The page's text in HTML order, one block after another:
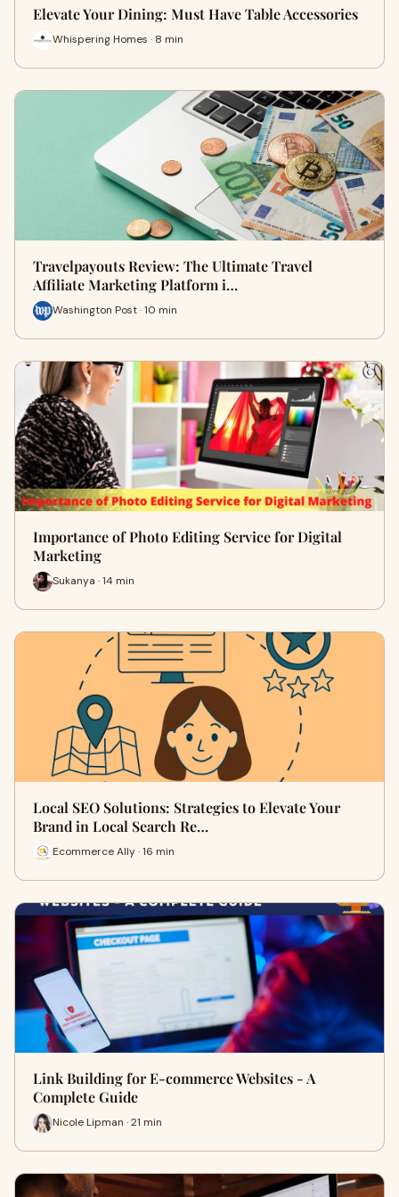
Elevate Your Dining: Must Have Table Accessories
Whispering Homes · 8 min
Travelpayouts Review: The Ultimate Travel
Affiliate Marketing Platform i…
Washington Post · 10 min
Importance of Photo Editing Service for Digital
Marketing
Sukanya · 14 min
Local SEO Solutions: Strategies to Elevate Your
Brand in Local Search Re…
Ecommerce Ally · 16 min
Link Building for E-commerce Websites - A
Complete Guide
Nicole Lipman · 21 min